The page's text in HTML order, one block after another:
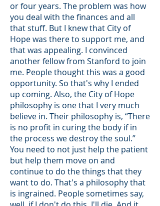
or four years. The problem was how
you deal with the finances and all
that stuff. But I knew that City of
Hope was there to support me, and
that was appealing. I convinced
another fellow from Stanford to join
me. People thought this was a good
opportunity. So that's why I ended
up coming. Also, the City of Hope
philosophy is one that I very much
believe in. Their philosophy is, “There
is no profit in curing the body if in
the process we destroy the soul.”
You need to not just help the patient
but help them move on and
continue to do the things that they
want to do. That's a philosophy that
is ingrained. People sometimes say,